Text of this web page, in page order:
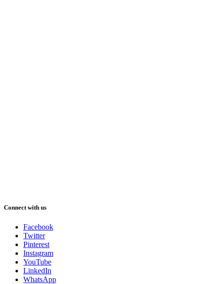
Connect with us
Facebook
Twitter
Pinterest
Instagram
YouTube
LinkedIn
WhatsApp